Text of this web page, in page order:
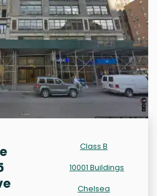
Class B
10001 Buildings
Chelsea